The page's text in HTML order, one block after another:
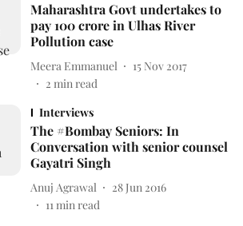
Maharashtra Govt undertakes to
pay 100 crore in Ulhas River
Pollution case
Meera Emmanuel
15 Nov 2017
2 min read
Interviews
The #Bombay Seniors: In
Conversation with senior counsel
Gayatri Singh
Anuj Agrawal
28 Jun 2016
11min read